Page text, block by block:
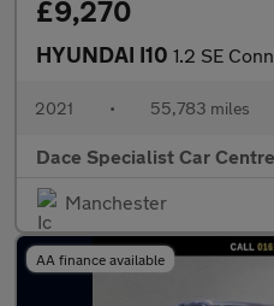
£9,270
HYUNDAI I10 1.2 SE Connect
2021 • 55,783 miles
Dace Specialist Car
Manchester
AA finance available